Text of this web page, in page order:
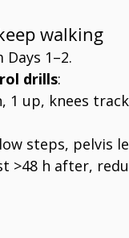
walking
1–2.
drills:
1 up, knees
steps, pelvis
>48 h after,